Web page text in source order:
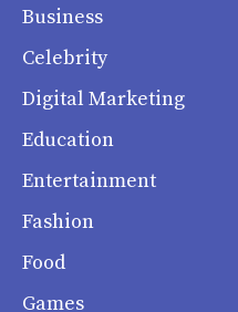
Business
Celebrity
Digital Marketing
Education
Entertainment
Fashion
Food
Games